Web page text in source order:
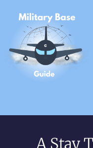
A Stay